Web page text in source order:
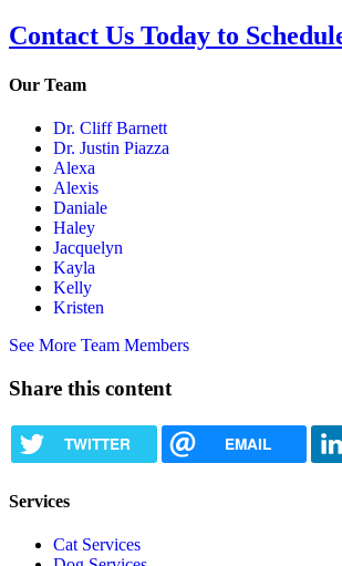
Contact Us Today to
Our Team
Dr. Cliff Barnett
Dr. Justin Piazza
Alexa
Alexis
Daniale
Haley
Jacquelyn
Kayla
Kelly
Kristen
See More Team Members
Share this content
TWITTER EMAIL
Services
Cat Services